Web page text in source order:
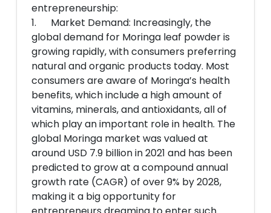
entrepreneurship:
1. Market Demand: Increasingly, the
global demand for Moringa leaf powder is
growing rapidly, with consumers preferring
natural and organic products today. Most
consumers are aware of Moringa’s health
benefits, which include a high amount of
vitamins, minerals, and antioxidants, all of
which play an important role in health. The
global Moringa market was valued at
around USD 7.9 billion in 2021 and has been
predicted to grow at a compound annual
growth rate (CAGR) of over 9% by 2028,
making it a big opportunity for